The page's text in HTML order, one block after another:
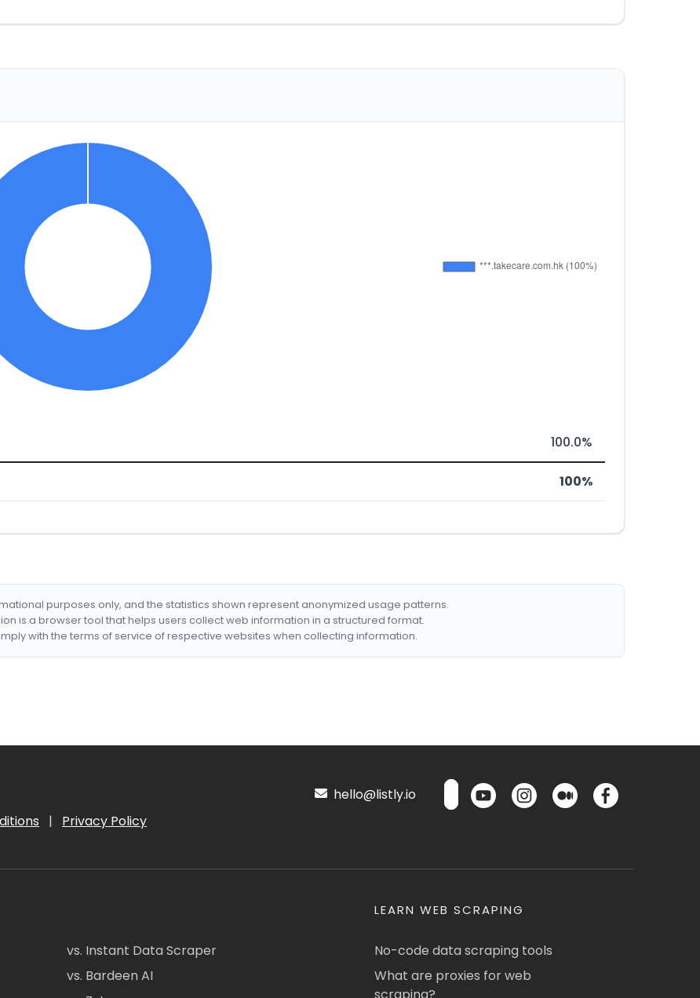
100.0%
100%
purposes only, and the statistics shown represent anonymized usage patterns.
is a browser tool that helps users collect web information in a structured format.
with the terms of service of respective websites when collecting information.
| Privacy Policy
hello@listly.io
vs. Instant Data Scraper
vs. Bardeen AI
LEARN WEB SCRAPING
No-code data scraping tools
What are proxies for web